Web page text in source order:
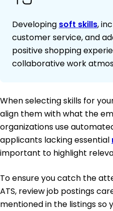
Developing soft skills,
customer service, and
positive shopping
collaborative work
When selecting skills for
align them with what the
organizations use
applicants lacking essential
important to highlight
To ensure you catch the
ATS, review job postings
mentioned in the listings so